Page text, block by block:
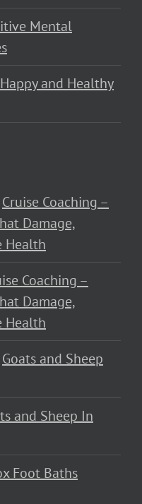
Mental
and Healthy
Cruise Coaching –
Damage,
Health
Coaching –
Damage,
Health
Goats and Sheep
and Sheep In
Foot Baths